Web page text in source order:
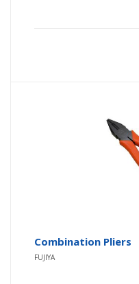
Combination Pliers
FUJIYA